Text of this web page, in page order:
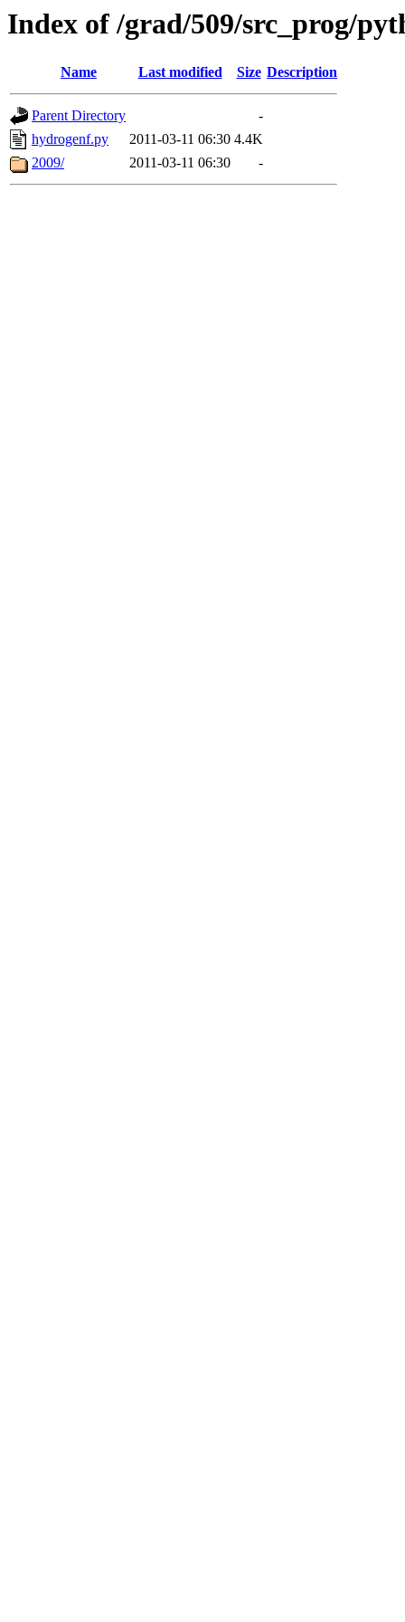
Index of /grad/509/src_prog/
Name Last modified Size Description
Parent Directory
-
hydrogenf.py
2011-03-11 06:30 4.4K
2009/
2011-03-11 06:30 -